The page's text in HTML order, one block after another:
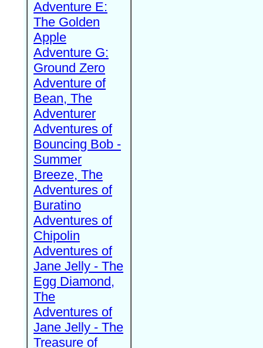
Adventure E:
The Golden
Apple
Adventure G:
Ground Zero
Adventure of
Bean, The
Adventurer
Adventures of
Bouncing Bob -
Summer
Breeze, The
Adventures of
Buratino
Adventures of
Chipolin
Adventures of
Jane Jelly - The
Egg Diamond,
The
Adventures of
Jane Jelly - The
Treasure of